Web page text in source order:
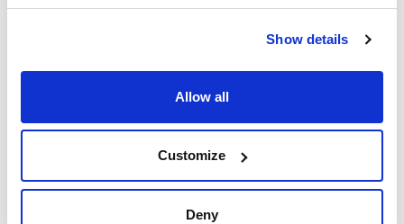
Show details
Allow all
Customize
Deny
SA00211000
x 1 kg :: Plastic
Buy